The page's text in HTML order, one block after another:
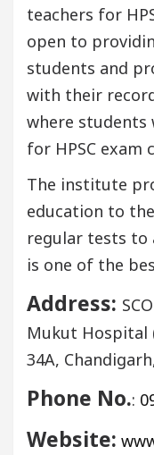
teachers for
open to
students and
with their
where
for HPSC exam
The institute
education to
regular tests to
is one of the
Address:
Mukut Hospital
34A,
Phone No.:
Website: